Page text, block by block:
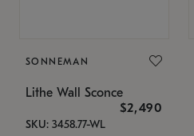
SONNEMAN
Lithe Wall Sconce
$2,490
SKU: 3458.77-WL